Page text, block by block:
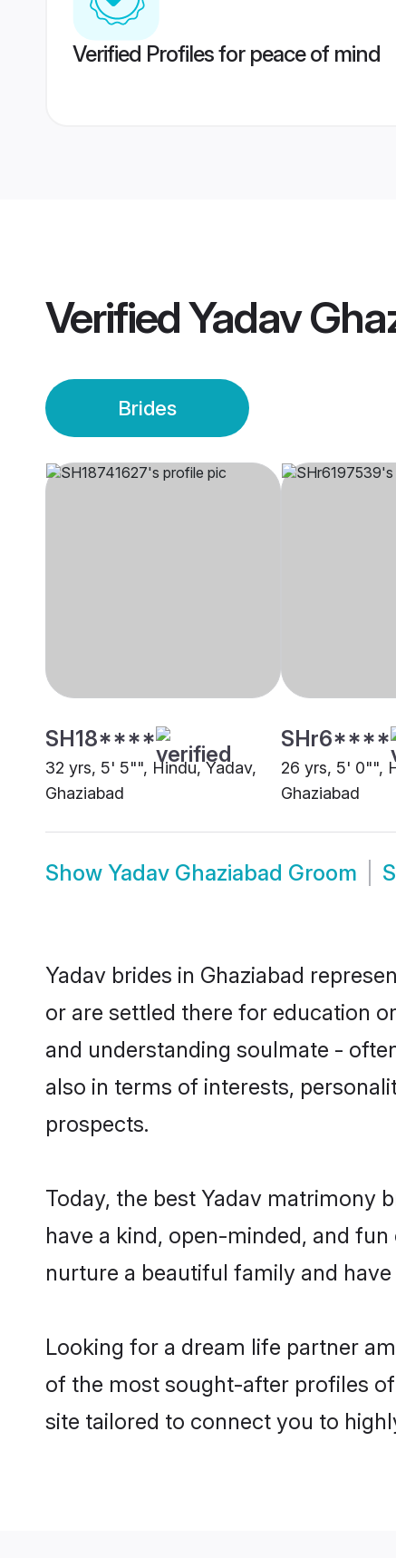
Verified Profiles for peace of mind
VerifiedYadav
Brides
SH18****
32 yrs, 5' 5"", Hindu, Yadav,
Ghaziabad
SHr6****
26 yrs, 5' 0"",
Ghaziabad
Show Yadav Ghaziabad Groom
Yadav brides in Ghaziabad
or are settled there for education
and understanding soulmate -
also in terms of interests,
prospects.
Today, the best Yadav matrimony
have a kind, open-minded, and
nurture a beautiful family and
Looking for a dream life partner
of the most sought-after profiles
site tailored to connect you to